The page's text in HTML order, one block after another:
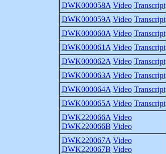
DWK000058A Video Transcript
DWK000059A Video Transcript
DWK000060A Video Transcript
DWK000061A Video Transcript
DWK000062A Video Transcript
DWK000063A Video Transcript
DWK000064A Video Transcript
DWK000065A Video Transcript
DWK220066A Video
DWK220066B Video
DWK220067A Video
DWK220067B Video